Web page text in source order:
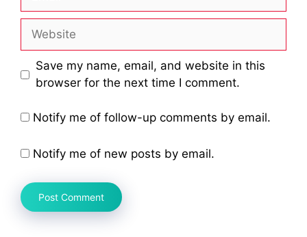
Website
Save my name, email, and website in this
browser for the next time I comment.
Notify me of follow-up comments by email.
Notify me of new posts by email.